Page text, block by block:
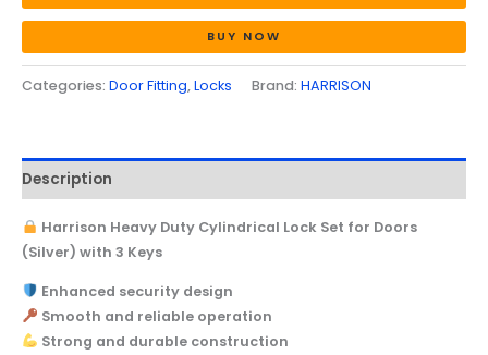
BUY NOW
Categories: Door Fitting,Locks Brand: HARRISON
Description
Harrison Heavy Duty Cylindrical Lock Set for Doors
(Silver) with 3 Keys
Enhanced security design
Smooth and reliable operation
Strong and durable construction